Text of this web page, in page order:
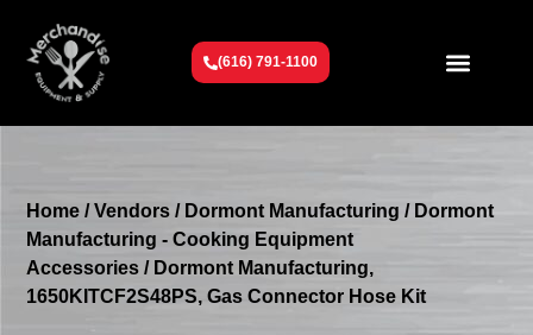
(616) 791-1100
Home /Vendors / Dormont Manufacturing / Dormont
Manufacturing - Cooking Equipment
Accessories / Dormont Manufacturing,
1650KITCF2S48PS, Gas Connector Hose Kit